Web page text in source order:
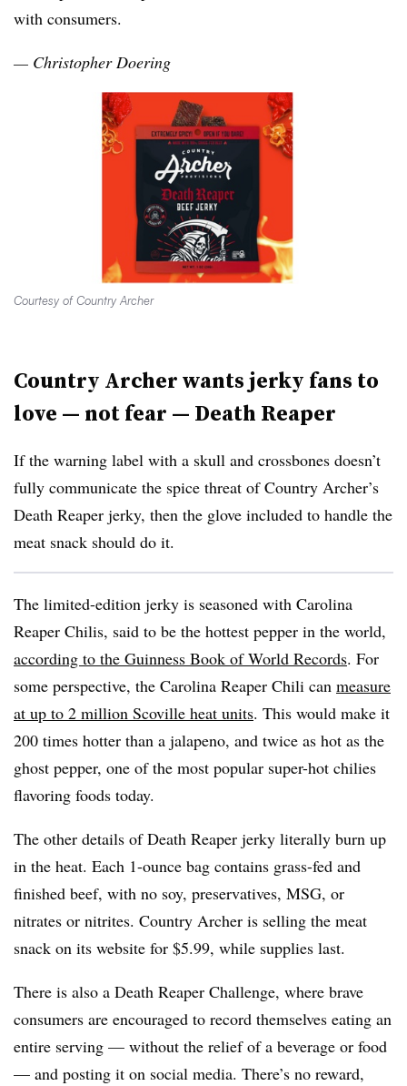
with consumers.
— Christopher Doering
Courtesy of Country Archer
Country Archer wants jerky fans to
love — not fear — Death Reaper
If the warning label with a skull and crossbones doesn’t
fully communicate the spice threat of Country Archer’s
Death Reaper jerky, then the glove included to handle the
meat snack should do it.
The limited-edition jerky is seasoned with Carolina
Reaper Chilis, said to be the hottest pepper in the world,
according to the Guinness Book of World Records. For
some perspective, the Carolina Reaper Chili can measure
at up to 2 million Scoville heat units. This would make it
200 times hotter than a jalapeno, and twice as hot as the
ghost pepper, one of the most popular super-hot chilies
flavoring foods today.
The other details of Death Reaper jerky literally burn up
in the heat. Each 1-ounce bag contains grass-fed and
finished beef, with no soy, preservatives, MSG, or
nitrates or nitrites. Country Archer is selling the meat
snack on its website for $5.99, while supplies last.
There is also a Death Reaper Challenge, where brave
consumers are encouraged to record themselves eating an
entire serving — without the relief of a beverage or food
— and posting it on social media. There’s no reward,